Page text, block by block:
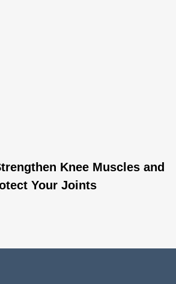
Knee Muscles and
Your Joints